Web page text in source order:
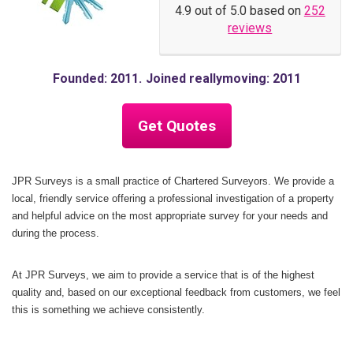
4.9 out of 5.0 based on 252
reviews
Founded: 2011 Joined reallymoving: 2011
Get Quotes
JPR Surveys is a small practice of Chartered Surveyors. We provide a
local, friendly service offering a professional investigation of a property
and helpful advice on the most appropriate survey for your needs and
during the process.
At JPR Surveys, we aim to provide a service that is of the highest
quality and, based on our exceptional feedback from customers, we feel
this is something we achieve consistently.